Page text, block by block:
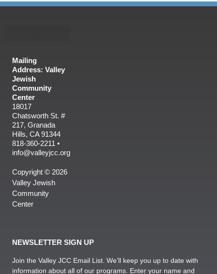
Mailing
Address: Valley
Jewish
Community
Center
18017
Chatsworth St. #
217, Granada
Hills, CA 91344
818-360-2211 •
info@valleyjcc.org
Copyright © 2026
Valley Jewish
Community
Center
NEWSLETTER SIGN UP
Join the Valley JCC Email List. We’ll keep you up to date with
information about all of our programs. Enter your name and